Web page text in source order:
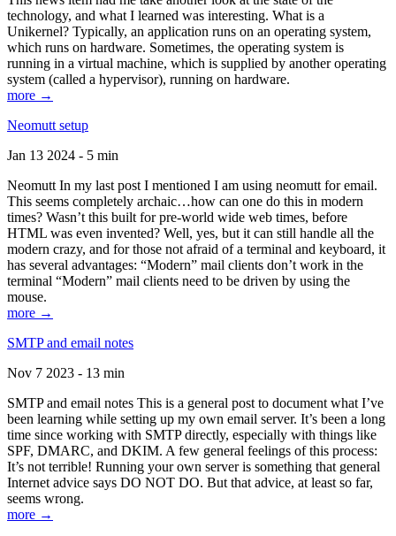
technology, and what I learned was interesting. What is a
Unikernel? Typically, an application runs on an operating system,
which runs on hardware. Sometimes, the operating system is
running in a virtual machine, which is supplied by another operating
system (called a hypervisor), running on hardware.
more →
Neomutt setup
Jan 13 2024 - 5 min
Neomutt In my last post I mentioned I am using neomutt for email.
This seems completely archaic…how can one do this in modern
times? Wasn’t this built for pre-world wide web times, before
HTML was even invented? Well, yes, but it can still handle all the
modern crazy, and for those not afraid of a terminal and keyboard, it
has several advantages: “Modern” mail clients don’t work in the
terminal “Modern” mail clients need to be driven by using the
mouse.
more →
SMTP and email notes
Nov 7 2023 - 13 min
SMTP and email notes This is a general post to document what I’ve
been learning while setting up my own email server. It’s been a long
time since working with SMTP directly, especially with things like
SPF, DMARC, and DKIM. A few general feelings of this process:
It’s not terrible! Running your own server is something that general
Internet advice says DO NOT DO. But that advice, at least so far,
seems wrong.
more →